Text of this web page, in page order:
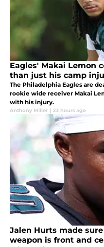
Eagles' Makai Lemon
than just his camp
The Philadelphia Eagles are
rookie wide receiver Makai
with his injury.
Anthony Miller | 23 hours ago
Jalen Hurts made
weapon is front and